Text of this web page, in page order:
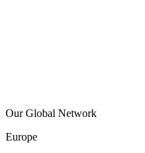
Our Global Network
Europe